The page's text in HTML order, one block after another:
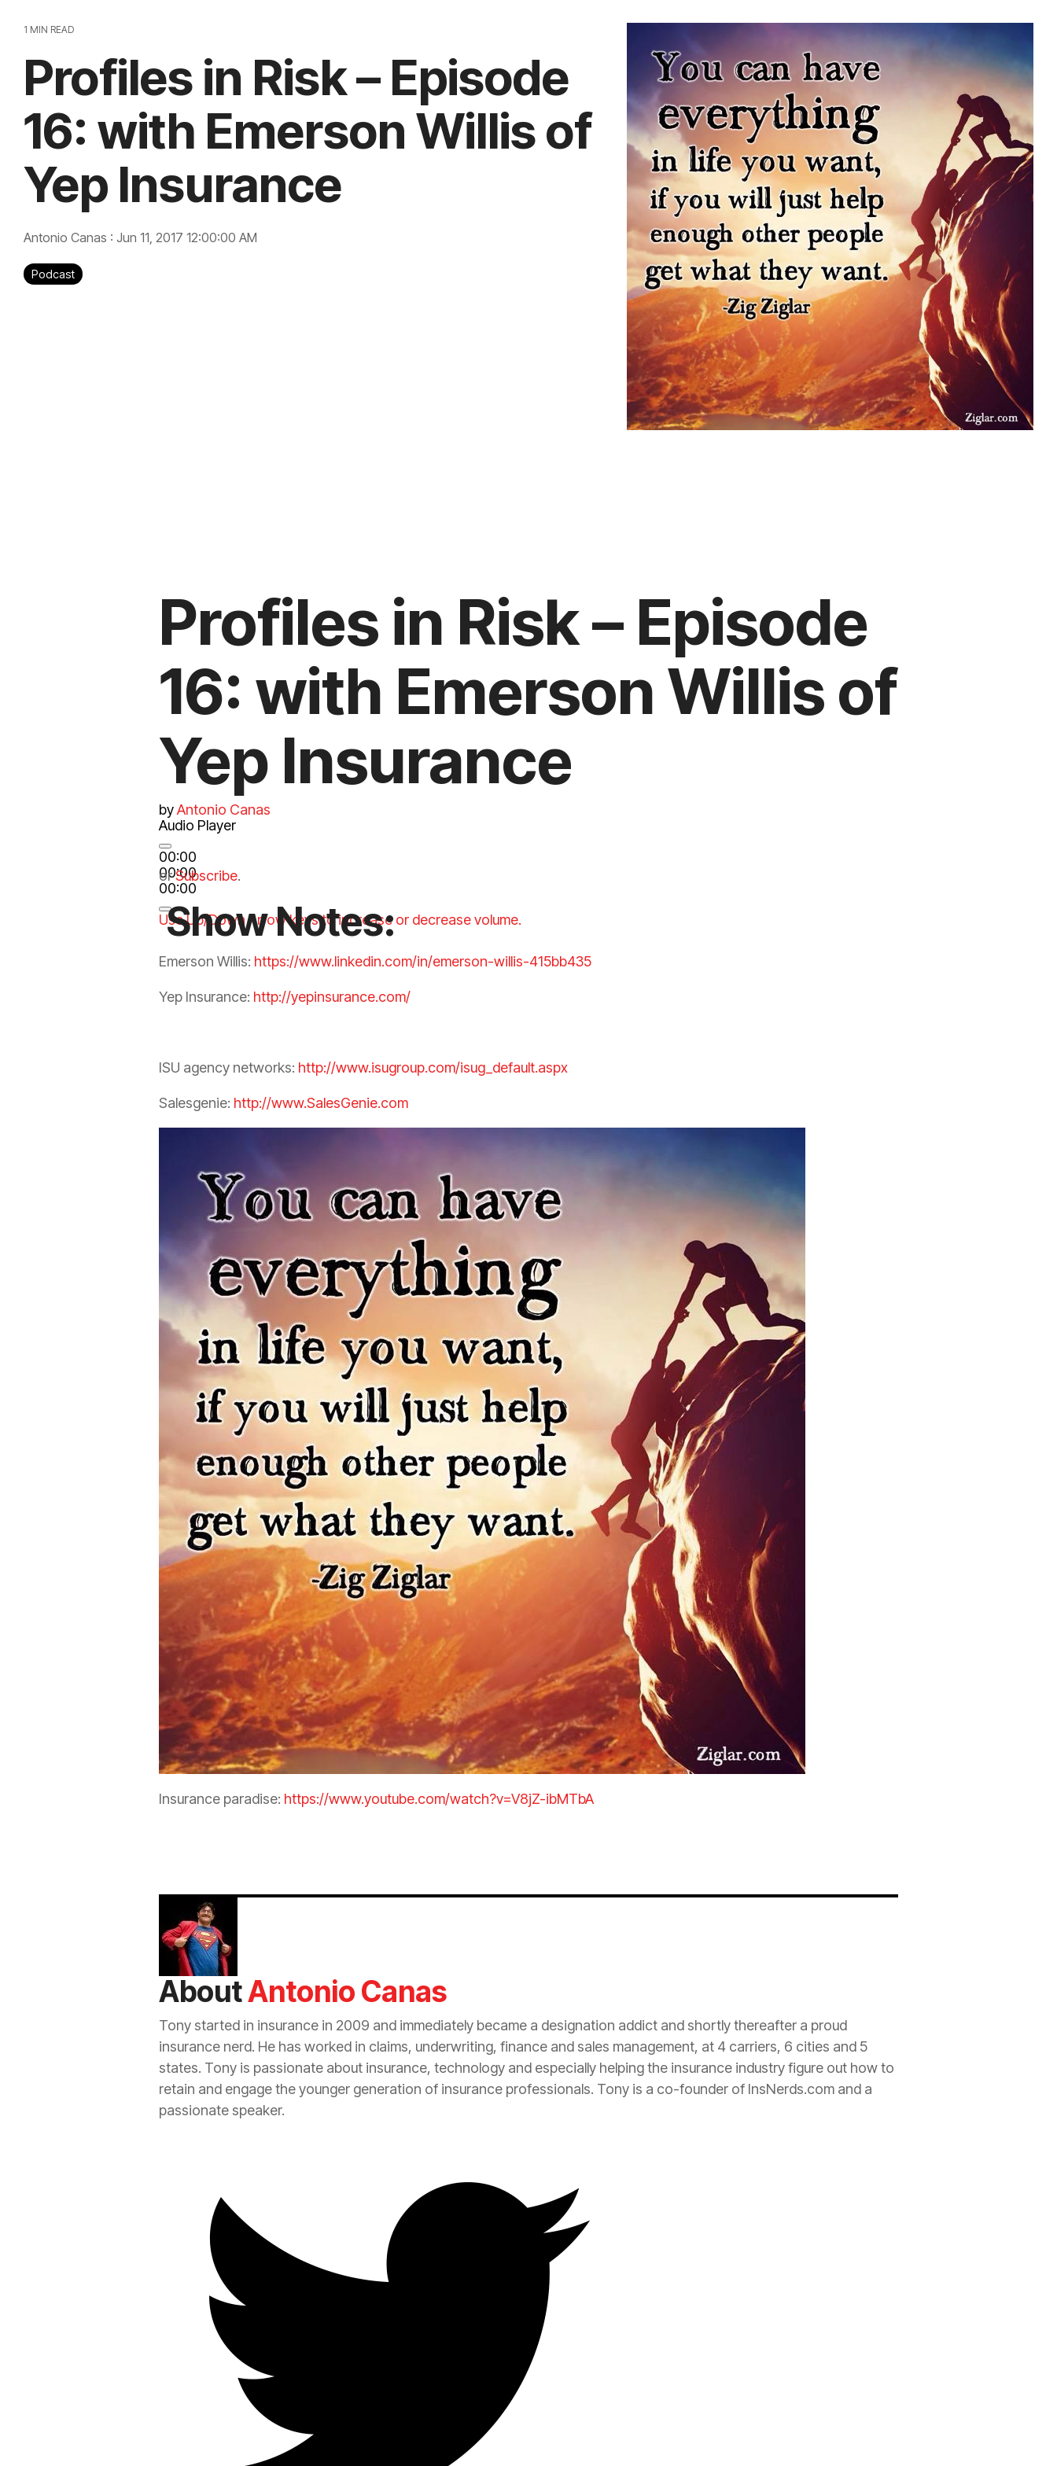
1 MIN READ
Profiles in Risk – Episode
16: with Emerson Willis of
Yep Insurance
Antonio Canas : Jun 11, 2017 12:00:00 AM
Podcast
Profiles in Risk – Episode
16: with Emerson Willis of
Yep Insurance
byAntonio Canas
Audio Player
00:00
00:00
00:00
Use Up/Down Arrow keys to increase or decrease volume.
orSubscribe.
Show Notes:
Emerson Willis: https://www.linkedin.com/in/emerson-willis-415bb435
Yep Insurance: http://yepinsurance.com/
ISU agency networks: http://www.isugroup.com/isug_default.aspx
Salesgenie: http://www.SalesGenie.com
Insurance paradise: https://www.youtube.com/watch?v=V8jZ-ibMTbA
AboutAntonio Canas
Tony started in insurance in 2009 and immediately became a designation addict and shortly thereafter a proud
insurance nerd. He has worked in claims, underwriting, finance and sales management, at 4 carriers, 6 cities and 5
states. Tony is passionate about insurance, technology and especially helping the insurance industry figure out how to
retain and engage the younger generation of insurance professionals. Tony is a co-founder of InsNerds.com and a
passionate speaker.